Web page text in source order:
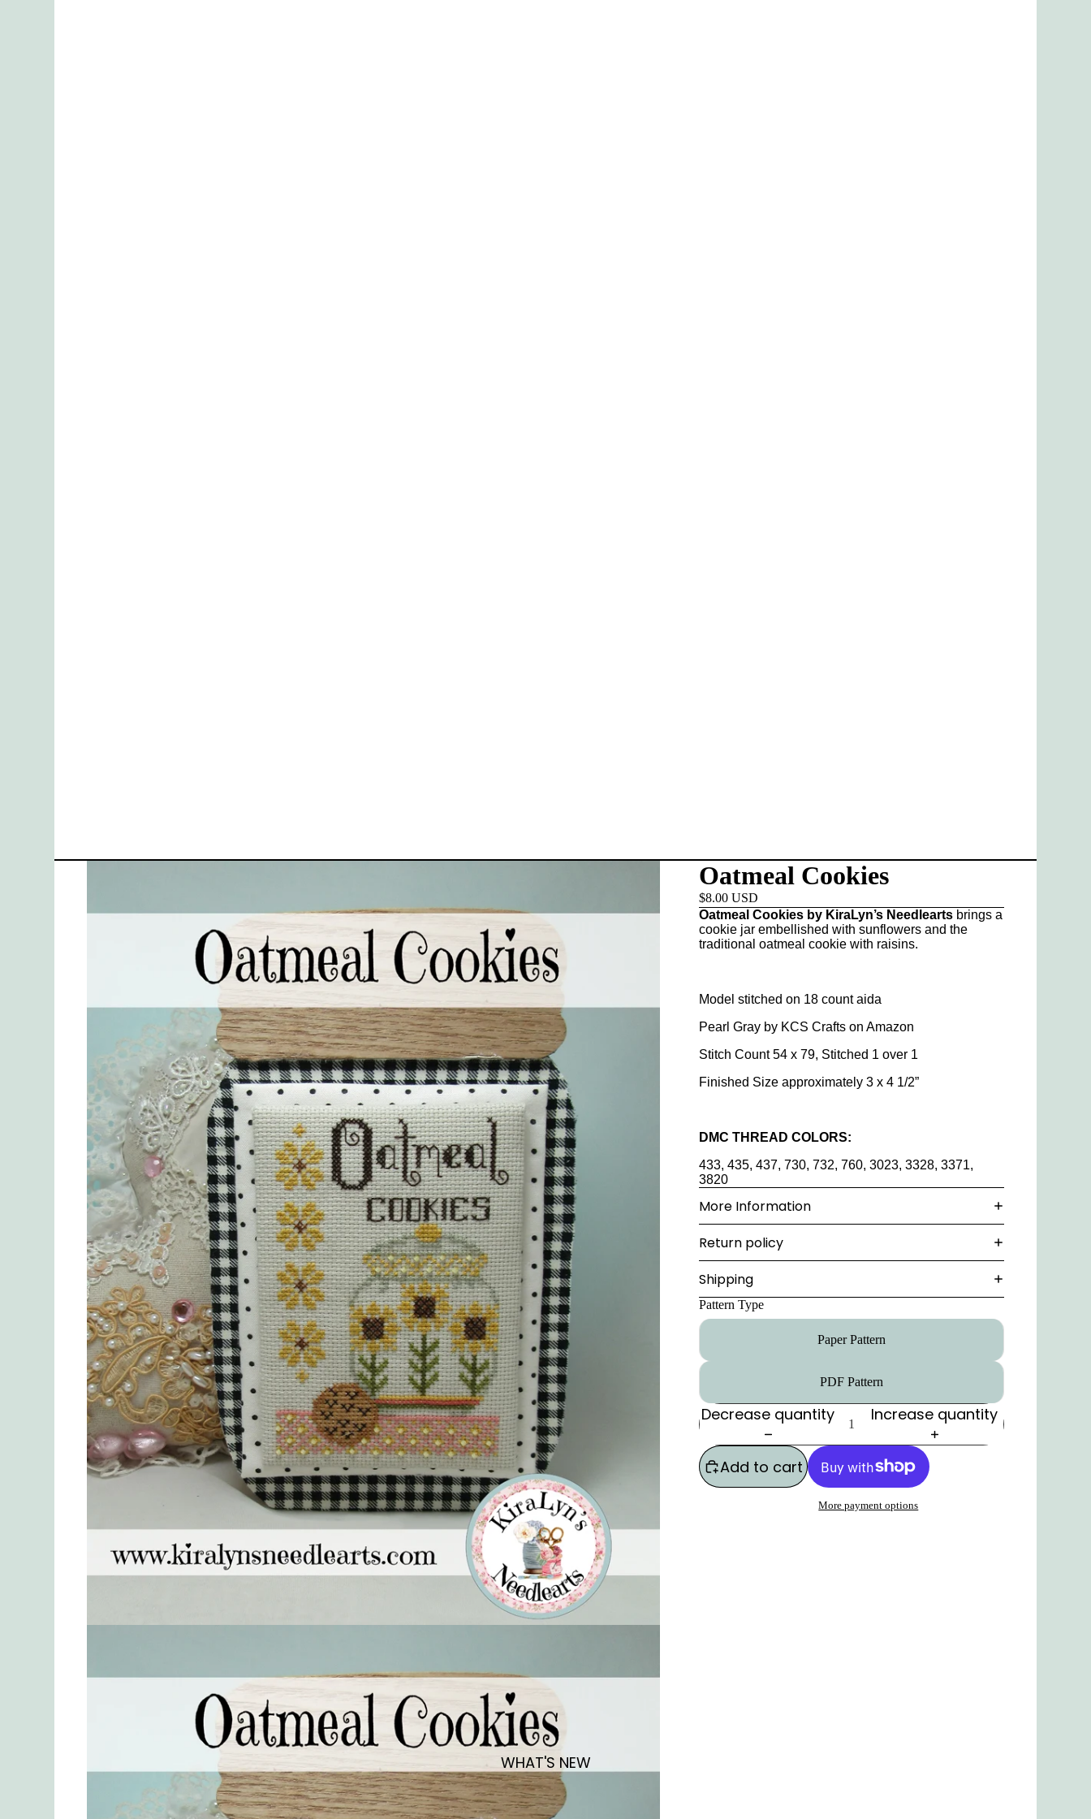
WHAT'S NEW
Oatmeal Cookies
$8.00 USD
Oatmeal Cookies by KiraLyn’s Needleartsbrings a
cookie jar embellished with sunflowers and the
traditional oatmeal cookie with raisins.
Model stitched on 18 count aida
Pearl Gray by KCS Crafts on Amazon
Stitch Count 54 x 79, Stitched 1 over 1
Finished Size approximately 3 x 4 1/2”
DMC THREAD COLORS:
433, 435, 437, 730, 732, 760, 3023, 3328, 3371,
3820
More Information
Return policy
Shipping
Pattern Type
Paper Pattern
PDF Pattern
Decrease quantity Increase quantity
Add to cart
More payment options